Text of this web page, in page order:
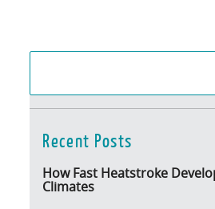
Recent Posts
How Fast Heatstroke
Climates